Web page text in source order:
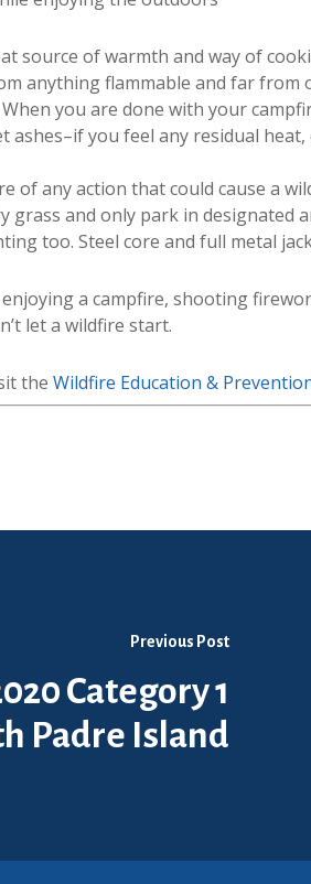
source of warmth and way of
anything flammable and far
you are done with your
ashes–if you feel any residual
of any action that could cause a
grass and only park in
too. Steel core and full metal
enjoying a campfire, shooting
let a wildfire start.
the Wildfire Education &
Previous Post
Category 1
Padre Island